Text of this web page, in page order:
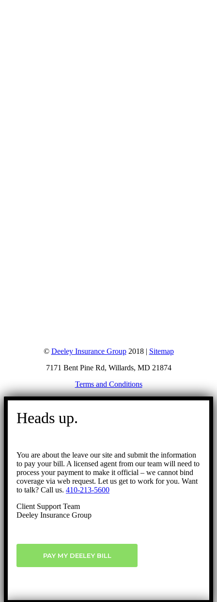
© Deeley Insurance Group2018 | Sitemap
7171 Bent Pine Rd, Willards, MD 21874
Terms and Conditions
Go
Heads up.
You are about the leave our site and submit the information
to pay your bill. A licensed agent from our team will need to
process your payment to make it official – we cannot bind
coverage via web request. Let us get to work for you. Want
to talk? Call us. 410-213-5600
Client Support Team
Deeley Insurance Group
PAY MY DEELEY BILL